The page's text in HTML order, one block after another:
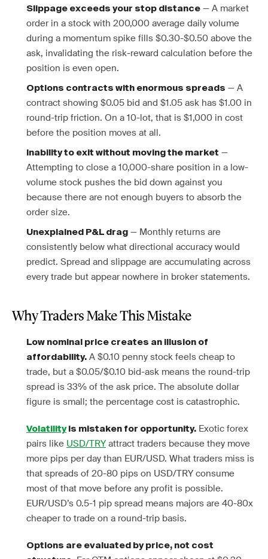
Slippage exceeds your stop distance — A market
order in a stock with 200,000 average daily volume
during a momentum spike fills $0.30-$0.50 above the
ask, invalidating the risk-reward calculation before the
position is even open.
Options contracts with enormous spreads — A
contract showing $0.05 bid and $1.05 ask has $1.00 in
round-trip friction. On a 10-lot, that is $1,000 in cost
before the position moves at all.
Inability to exit without moving the market —
Attempting to close a 10,000-share position in a low-
volume stock pushes the bid down against you
because there are not enough buyers to absorb the
order size.
Unexplained P&L drag — Monthly returns are
consistently below what directional accuracy would
predict. Spread and slippage are accumulating across
every trade but appear nowhere in broker statements.
Why Traders Make This Mistake
Low nominal price creates an illusion of
affordability. A $0.10 penny stock feels cheap to
trade, but a $0.05/$0.10 bid-ask means the round-trip
spread is 33% of the ask price. The absolute dollar
figure is small; the percentage cost is catastrophic.
Volatilityis mistaken for opportunity. Exotic forex
pairs like USD/TRYattract traders because they move
more pips per day than EUR/USD. What traders miss is
that spreads of 20-80 pips on USD/TRY consume
most of that move before any profit is possible.
EUR/USD’s 0.5-1 pip spread means majors are 40-80x
cheaper to trade on a round-trip basis.
Options are evaluated by price, not cost